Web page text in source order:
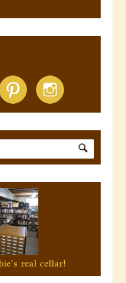
real cellar!